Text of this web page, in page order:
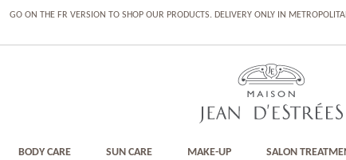
GO ON THE FR VERSION TO SHOP OUR PRODUCTS. DELIVERY ONLY IN
BODY CARE SUN CARE MAKE-UP SALON